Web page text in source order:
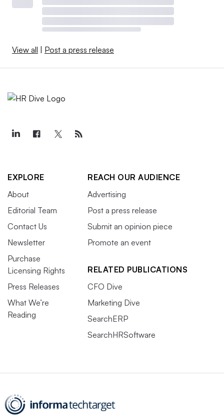
View all Post a press release
EXPLORE
About
Editorial Team
Contact Us
Newsletter
Purchase
Licensing Rights
Press Releases
What We’re
Reading
REACH OUR AUDIENCE
Advertising
Post a press release
Submit an opinion piece
Promote an event
RELATED PUBLICATIONS
CFO Dive
Marketing Dive
SearchERP
SearchHRSoftware